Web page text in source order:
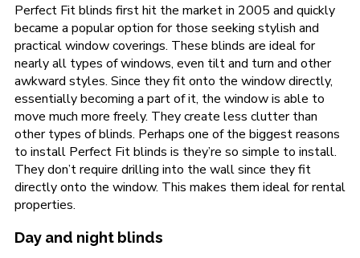
Perfect Fit blinds first hit the market in 2005 and quickly
became a popular option for those seeking stylish and
practical window coverings. These blinds are ideal for
nearly all types of windows, even tilt and turn and other
awkward styles. Since they fit onto the window directly,
essentially becoming a part of it, the window is able to
move much more freely. They create less clutter than
other types of blinds. Perhaps one of the biggest reasons
to install Perfect Fit blinds is they’re so simple to install.
They don’t require drilling into the wall since they fit
directly onto the window. This makes them ideal for rental
properties.
Day and night blinds